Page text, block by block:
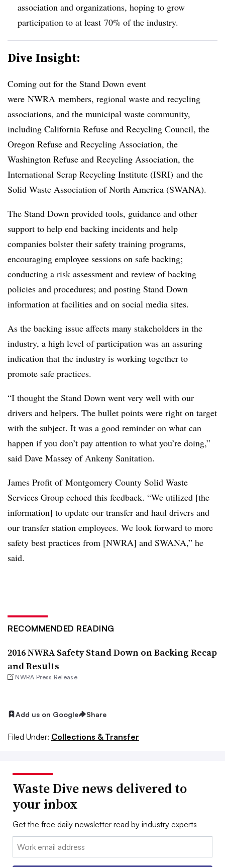
association and organizations, hoping to grow
participation to at least 70% of the industry.
Dive Insight:
Coming out for the Stand Down event
were NWRA members, regional waste and recycling
associations, and the municipal waste community,
including California Refuse and Recycling Council, the
Oregon Refuse and Recycling Association, the
Washington Refuse and Recycling Association, the
International Scrap Recycling Institute (ISRI) and the
Solid Waste Association of North America (SWANA). ​
The Stand Down provided tools, guidance and other
support to help end backing incidents and help
companies bolster their safety training programs,
encouraging employee sessions on safe backing;
conducting a risk assessment and review of backing
policies and procedures; and posting Stand Down
information at facilities and on social media sites.
As the backing issue affects many stakeholders in the
industry, a high level of participation was an assuring
indication that the industry is working together to
promote safe practices.
“I thought the Stand Down went very well with our
drivers and helpers. The bullet points were right on target
with the subject. It was a good reminder on what can
happen if you don’t pay attention to what you’re doing,”
said Dave Massey of Ankeny Sanitation.
James Profit of Montgomery County Solid Waste
Services Group echoed this feedback. “We utilized [the
information] to update our transfer and haul drivers and
our transfer station employees. We look forward to more
safety best practices from [NWRA] and SWANA,” he
said.
RECOMMENDED READING
2016 NWRA Safety Stand Down on Backing Recap
and Results
NWRA Press Release
Add us on Google Share
Filed Under: Collections & Transfer
Waste Dive news delivered to
your inbox
Get the free daily newsletter read by industry experts
Email: